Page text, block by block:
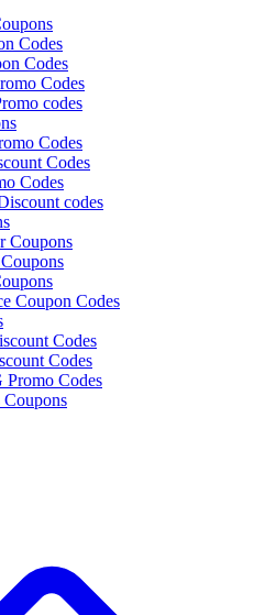
Codes
Codes
Codes
codes
Codes
Codes
Codes
codes
Coupons
Coupon Codes
Codes
Codes
Promo Codes
Coupons